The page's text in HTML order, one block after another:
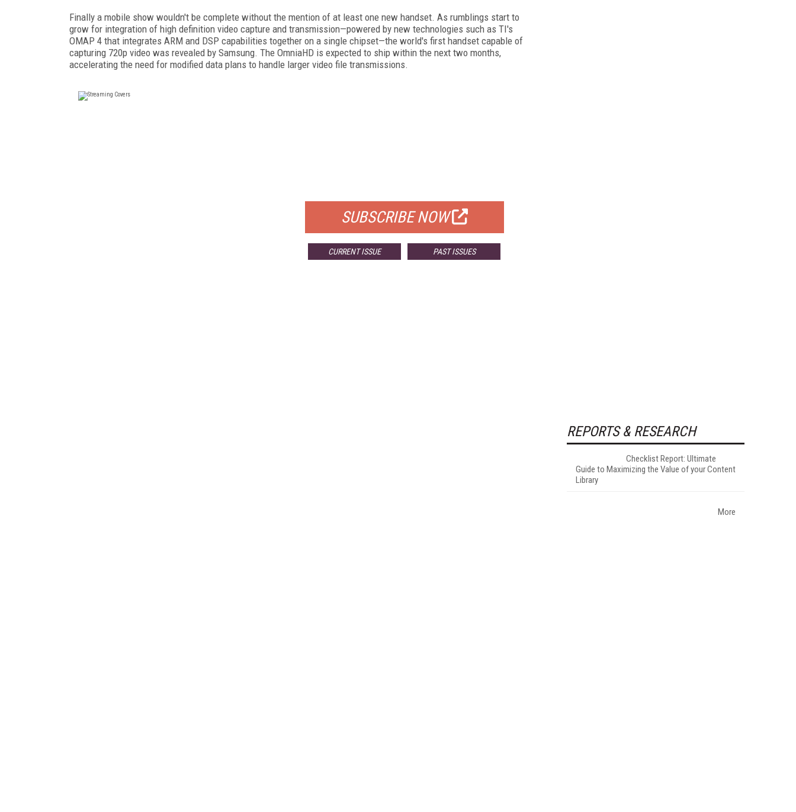
Finally a mobile show wouldn't be complete without the mention of at least one new handset. As rumblings start to
grow for integration of high definition video capture and transmission—powered by new technologies such as TI's
OMAP 4 that integrates ARM and DSP capabilities together on a single chipset—the world's first handset capable of
capturing 720p video was revealed by Samsung. The OmniaHD is expected to ship within the next two months,
accelerating the need for modified data plans to handle larger video file transmissions.
SUBSCRIBE NOW
CURRENT ISSUE PAST ISSUES
REPORTS & RESEARCH
Checklist Report: Ultimate
Guide to Maximizing the Value of your Content
Library
More